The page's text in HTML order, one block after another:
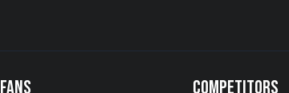
FANS COMPETITORS